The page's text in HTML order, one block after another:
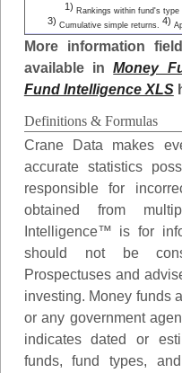
1) Rankings within fund's type
3) Cumulative simple returns. 4)
More information
available inMoney
Fund Intelligence XLS
Definitions & Formulas
Crane Data makes
accurate statistics
responsible for
obtained from
Intelligence™ is for
should not be
Prospectuses and
investing. Money funds
or any government
indicates dated or
funds, fund types,